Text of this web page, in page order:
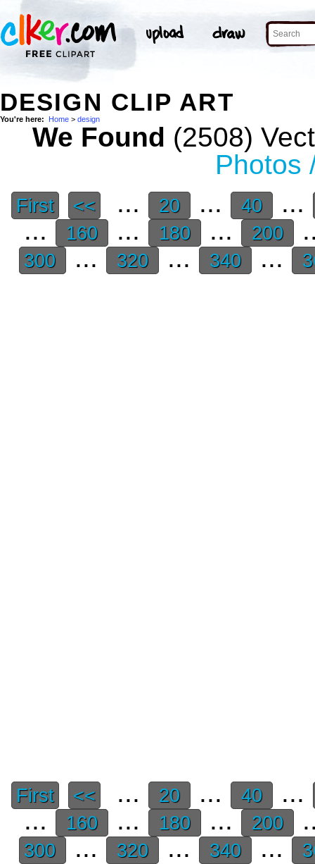
DESIGN CLIP ART
You're here: Home > design
We Found (2508)
Photos
First << ... 20 ... 40
...
...
160 ... 180 ... 200
300 ... 320 ... 340 ...
First << ... 20 ... 40
...
...
160 ... 180 ... 200
300 ... 320 ... 340 ...